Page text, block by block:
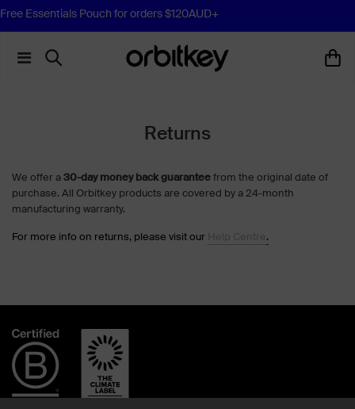
Free Essentials Pouch for orders $120AUD+
Returns
We offer a30-day money back guaranteefrom the original date of
purchase. All Orbitkey products are covered by a 24-month
manufacturing warranty.
For more info on returns, please visit our .